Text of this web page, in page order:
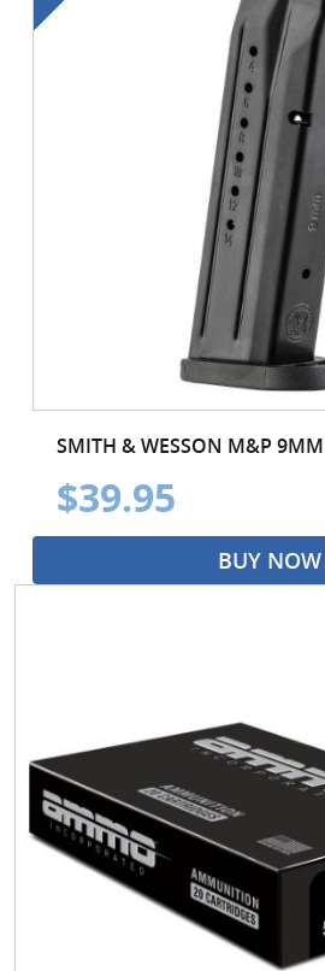
SMITH & WESSON M&P
$39.95
BUY NOW